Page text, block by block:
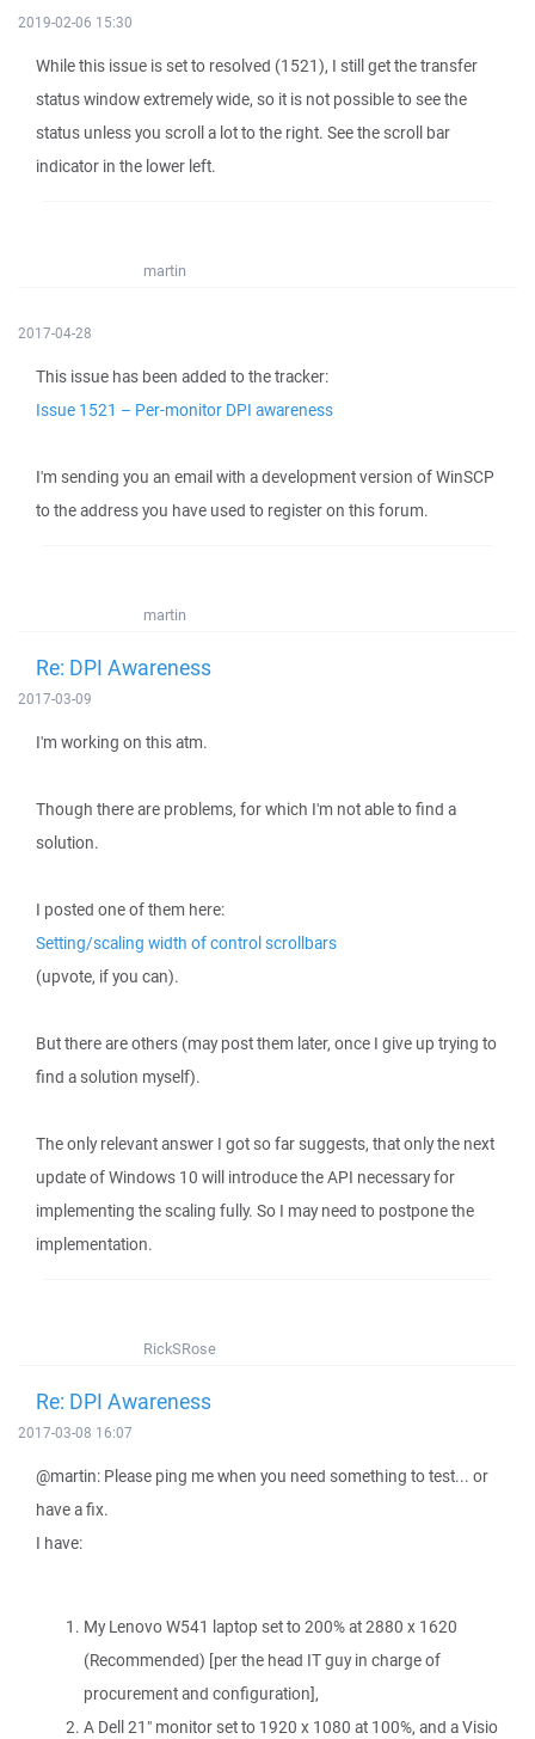
2019-02-06 15:30
While this issue is set to resolved (1521), I still get the transfer
status window extremely wide, so it is not possible to see the
status unless you scroll a lot to the right. See the scroll bar
indicator in the lower left.
martin
2017-04-28
This issue has been added to the tracker:
Issue 1521 – Per-monitor DPI awareness
I'm sending you an email with a development version of WinSCP
to the address you have used to register on this forum.
martin
Re: DPI Awareness
2017-03-09
I'm working on this atm.
Though there are problems, for which I'm not able to find a
solution.
I posted one of them here:
Setting/scaling width of control scrollbars
(upvote, if you can).
But there are others (may post them later, once I give up trying to
find a solution myself).
The only relevant answer I got so far suggests, that only the next
update of Windows 10 will introduce the API necessary for
implementing the scaling fully. So I may need to postpone the
implementation.
RickSRose
Re: DPI Awareness
2017-03-08 16:07
@martin: Please ping me when you need something to test... or
have a fix.
I have:
My Lenovo W541 laptop set to 200% at 2880 x 1620
(Recommended) [per the head IT guy in charge of
procurement and configuration],
A Dell 21" monitor set to 1920 x 1080 at 100%, and a Visio